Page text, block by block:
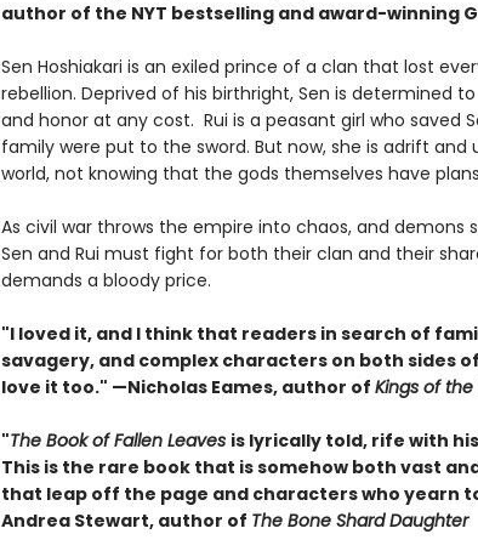
author of the NYT bestselling and award-winning
Sen Hoshiakari is an exiled prince of a clan that lost
rebellion. Deprived of his birthright, Sen is determined
and honor at any cost. Rui is a peasant girl who saved
family were put to the sword. But now, she is adrift and
world, not knowing that the gods themselves have
As civil war throws the empire into chaos, and demons
Sen and Rui must fight for both their clan and their
demands a bloody price.
"I loved it, and I think that readers in search of
savagery, and complex characters on both sides
love it too." —Nicholas Eames, author of Kings of the
"The Book of Fallen Leaves is lyrically told, rife with
This is the rare book that is somehow both vast
that leap off the page and characters who yearn
Andrea Stewart, author of The Bone Shard Daughter